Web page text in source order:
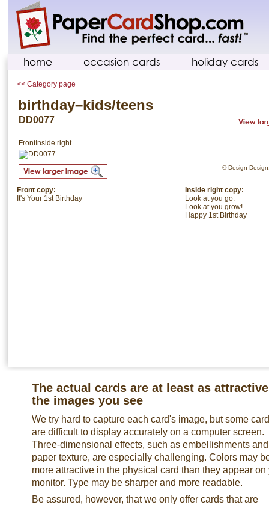
home occasion cards holiday cards
<< Category page
birthday–kids/teens
DD0077
FrontInside right
© Design
Inside right copy:
Look at you go.
Look at you grow!
Happy 1st Birthday
Front copy:
It's Your 1st Birthday
The actual cards are at least as
the images you see
We try hard to capture each card's image, but some
are difficult to display accurately on a computer screen.
Three-dimensional effects, such as embellishments and
paper texture, are especially challenging. Colors may
more attractive in the physical card than they appear on
monitor. Type may be sharper and more readable.
Be assured, however, that we only offer cards that are